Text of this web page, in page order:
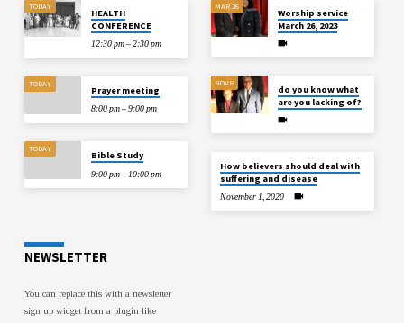
TODAY
HEALTH
CONFERENCE
12:30 pm – 2:30 pm
TODAY
Prayer meeting
8:00 pm – 9:00 pm
TODAY
Bible Study
9:00 pm – 10:00 pm
MAR 26
Worship service
March 26, 2023
NOV 8
do you know what
are you lacking of?
How believers should deal with
suffering and disease
November 1, 2020
NEWSLETTER
You can replace this with a newsletter
sign up widget from a plugin like